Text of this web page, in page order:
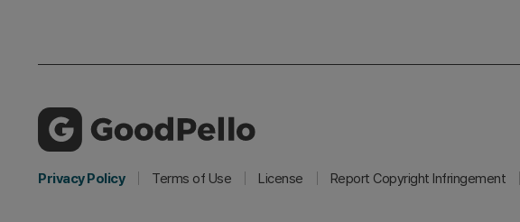
Privacy Policy Terms of Use License Report Copyright Infringement